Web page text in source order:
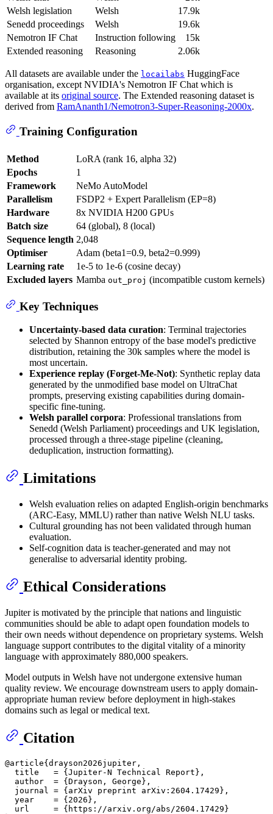
Welsh legislation
Welsh
17.9k
Senedd proceedings
Welsh
19.6k
Nemotron IF Chat
Instruction following
15k
Extended reasoning
Reasoning 2.06k
All datasets are available under the locailabs HuggingFace
organisation, except NVIDIA's Nemotron IF Chat which is
available at its original source. The Extended reasoning dataset is
derived from RamAnanth1/Nemotron3-Super-Reasoning-2000x.
Training Configuration
Method
LoRA (rank 16, alpha 32)
Epochs
1
Framework
NeMo AutoModel
Parallelism
FSDP2 + Expert Parallelism (EP=8)
Hardware
8x NVIDIA H200 GPUs
Batch size
64 (global), 8 (local)
Sequence length 2,048
Optimiser
Adam (beta1=0.9, beta2=0.999)
Learning rate
1e-5 to 1e-6 (cosine decay)
Excluded layers Mamba out_proj (incompatible custom kernels)
Key Techniques
Uncertainty-based data curation: Terminal trajectories
selected by Shannon entropy of the base model's predictive
distribution, retaining the 30k samples where the model is
most uncertain.
Experience replay (Forget-Me-Not): Synthetic replay data
generated by the unmodified base model on UltraChat
prompts, preserving existing capabilities during domain-
specific fine-tuning.
Welsh parallel corpora: Professional translations from
Senedd (Welsh Parliament) proceedings and UK legislation,
processed through a three-stage pipeline (cleaning,
deduplication, instruction formatting).
Limitations
Welsh evaluation relies on adapted English-origin benchmarks
(ARC-Easy, MMLU) rather than native Welsh NLU tasks.
Cultural grounding has not been validated through human
evaluation.
Self-cognition data is teacher-generated and may not
generalise to adversarial identity probing.
Ethical Considerations
Jupiter is motivated by the principle that nations and linguistic
communities should be able to adapt open foundation models to
their own needs without dependence on proprietary systems. Welsh
language support contributes to the digital vitality of a minority
language with approximately 880,000 speakers.
Model outputs in Welsh have not undergone extensive human
quality review. We encourage downstream users to apply domain-
appropriate human review before deployment in high-stakes
domains such as legal or medical text.
Citation
@article{drayson2026jupiter,
  title   = {Jupiter-N Technical Report},
  author  = {Drayson, George},
  journal = {arXiv preprint arXiv:2604.17429},
  year    = {2026},
  url     = {https://arxiv.org/abs/2604.17429}